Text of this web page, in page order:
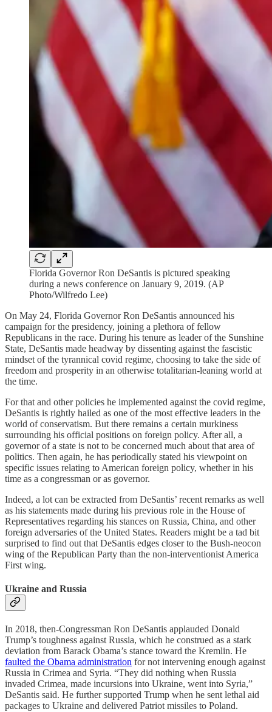
Florida Governor Ron DeSantis is pictured speaking
during a news conference on January 9, 2019. (AP
Photo/Wilfredo Lee)
On May 24, Florida Governor Ron DeSantis announced his
campaign for the presidency, joining a plethora of fellow
Republicans in the race. During his tenure as leader of the Sunshine
State, DeSantis made headway by dissenting against the fascistic
mindset of the tyrannical covid regime, choosing to take the side of
freedom and prosperity in an otherwise totalitarian-leaning world at
the time.
For that and other policies he implemented against the covid regime,
DeSantis is rightly hailed as one of the most effective leaders in the
world of conservatism. But there remains a certain murkiness
surrounding his official positions on foreign policy. After all, a
governor of a state is not to be concerned much about that area of
politics. Then again, he has periodically stated his viewpoint on
specific issues relating to American foreign policy, whether in his
time as a congressman or as governor.
Indeed, a lot can be extracted from DeSantis’ recent remarks as well
as his statements made during his previous role in the House of
Representatives regarding his stances on Russia, China, and other
foreign adversaries of the United States. Readers might be a tad bit
surprised to find out that DeSantis edges closer to the Bush-neocon
wing of the Republican Party than the non-interventionist America
First wing.
Ukraine and Russia
In 2018, then-Congressman Ron DeSantis applauded Donald
Trump’s toughness against Russia, which he construed as a stark
deviation from Barack Obama’s stance toward the Kremlin. He
faulted the Obama administration for not intervening enough against
Russia in Crimea and Syria. “They did nothing when Russia
invaded Crimea, made incursions into Ukraine, went into Syria,”
DeSantis said. He further supported Trump when he sent lethal aid
packages to Ukraine and delivered Patriot missiles to Poland.